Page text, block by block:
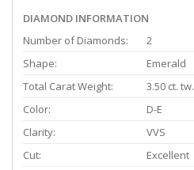
DIAMOND INFORMATION
Number of Diamonds:
2
Shape:
Emerald
Total Carat Weight:
3.50 ct. tw.
Color:
D-E
Clarity:
VVS
Cut:
Excellent